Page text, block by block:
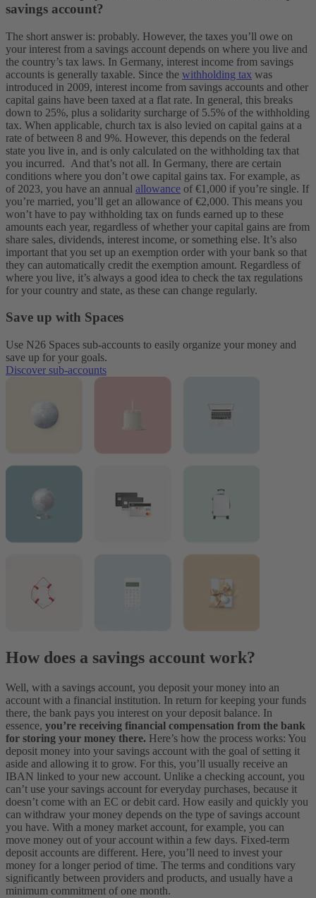
savings account?
The short answer is: probably. However, the taxes you’ll owe on
your interest from a savings account depends on where you live and
the country’s tax laws. In Germany, interest income from savings
accounts is generally taxable. Since the withholding tax was
introduced in 2009, interest income from savings accounts and other
capital gains have been taxed at a flat rate. In general, this breaks
down to 25%, plus a solidarity surcharge of 5.5% of the withholding
tax. When applicable, church tax is also levied on capital gains at a
rate of between 8 and 9%. However, this depends on the federal
state you live in, and is only calculated on the withholding tax that
you incurred. And that’s not all. In Germany, there are certain
conditions where you don’t owe capital gains tax. For example, as
of 2023, you have an annual allowance of €1,000 if you’re single. If
you’re married, you’ll get an allowance of €2,000. This means you
won’t have to pay withholding tax on funds earned up to these
amounts each year, regardless of whether your capital gains are from
share sales, dividends, interest income, or something else. It’s also
important that you set up an exemption order with your bank so that
they can automatically credit the exemption amount. Regardless of
where you live, it’s always a good idea to check the tax regulations
for your country and state, as these can change regularly.
Save up with Spaces
Use N26 Spaces sub-accounts to easily organize your money and
save up for your goals.
Discover sub-accounts
How does a savings account work?
Well, with a savings account, you deposit your money into an
account with a financial institution. In return for keeping your funds
there, the bank pays you interest on your deposit balance. In
essence, you’re receiving financial compensation from the bank
for storing your money there. Here’s how the process works: You
deposit money into your savings account with the goal of setting it
aside and allowing it to grow. For this, you’ll usually receive an
IBAN linked to your new account. Unlike a checking account, you
can’t use your savings account for everyday purchases, because it
doesn’t come with an EC or debit card. How easily and quickly you
can withdraw your money depends on the type of savings account
you have. With a money market account, for example, you can
move money out of your account within a few days. Fixed-term
deposit accounts are different. Here, you’ll need to invest your
money for a longer period of time. The terms and conditions vary
significantly between providers and products, and usually have a
minimum commitment of one month.